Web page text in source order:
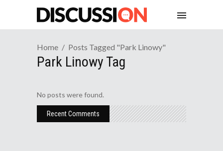
Home Posts Tagged "park Linowy"
Park Linowy Tag
No posts were found.
Recent Comments